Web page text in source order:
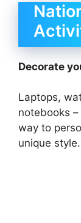
Decorate
Laptops,
notebooks
way to
unique style.